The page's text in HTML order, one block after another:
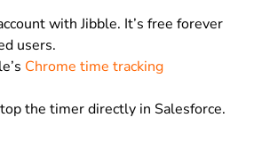
with Jibble. It’s free forever
users.
Chrome time tracking
the timer directly in Salesforce.